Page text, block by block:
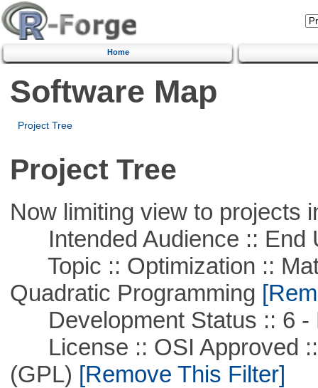
Home
Software Map
Project Tree
Project Tree
Now limiting view to projects
Intended Audience :: End
Topic :: Optimization ::
Quadratic Programming
Development Status :: 6 -
License :: OSI Approved ::
(GPL) [Remove This Filter]